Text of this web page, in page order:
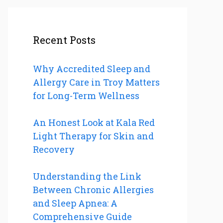
Recent Posts
Why Accredited Sleep and
Allergy Care in Troy Matters
for Long-Term Wellness
An Honest Look at Kala Red
Light Therapy for Skin and
Recovery
Understanding the Link
Between Chronic Allergies
and Sleep Apnea: A
Comprehensive Guide